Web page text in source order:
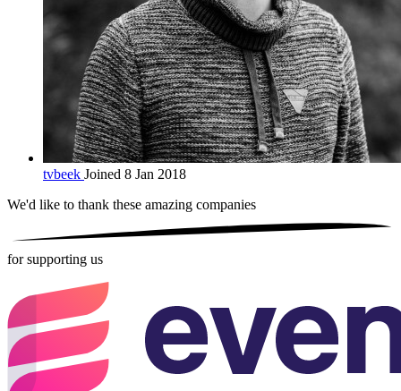
tvbeek Joined 8 Jan 2018
We'd like to thank these amazing companies
for supporting us